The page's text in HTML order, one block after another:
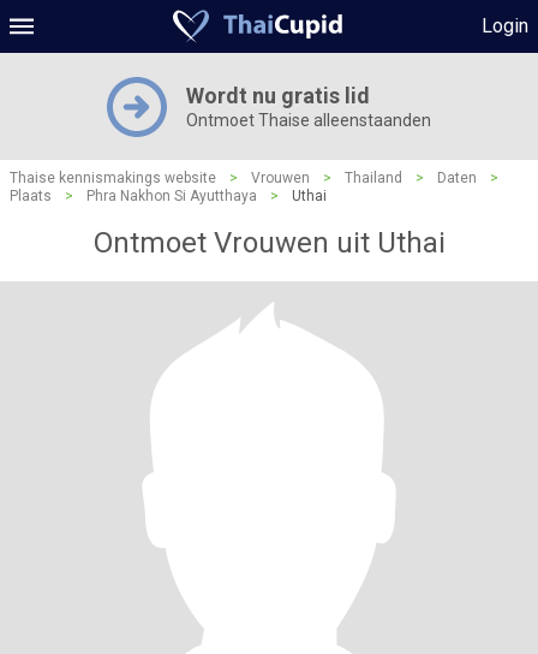
Login
Wordt nu gratis lid
Ontmoet Thaise alleenstaanden
Thaise kennismakings website > Vrouwen > Thailand > Daten
>
Plaats
> Phra Nakhon Si Ayutthaya > Uthai
Ontmoet Vrouwen uit Uthai